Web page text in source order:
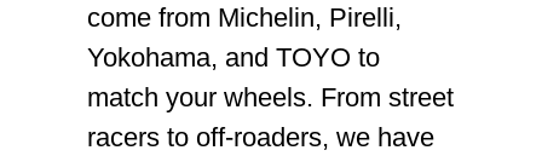
come from Michelin, Pirelli,
Yokohama, and TOYO to
match your wheels. From street
racers to off-roaders, we have